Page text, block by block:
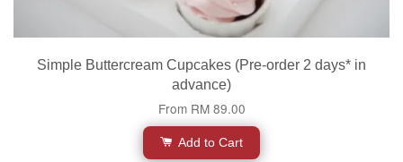
Simple Buttercream Cupcakes (Pre-order 2 days* in
advance)
From RM 89.00
Add to Cart